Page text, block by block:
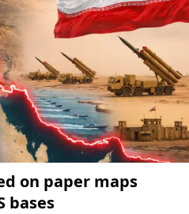
on paper maps
bases